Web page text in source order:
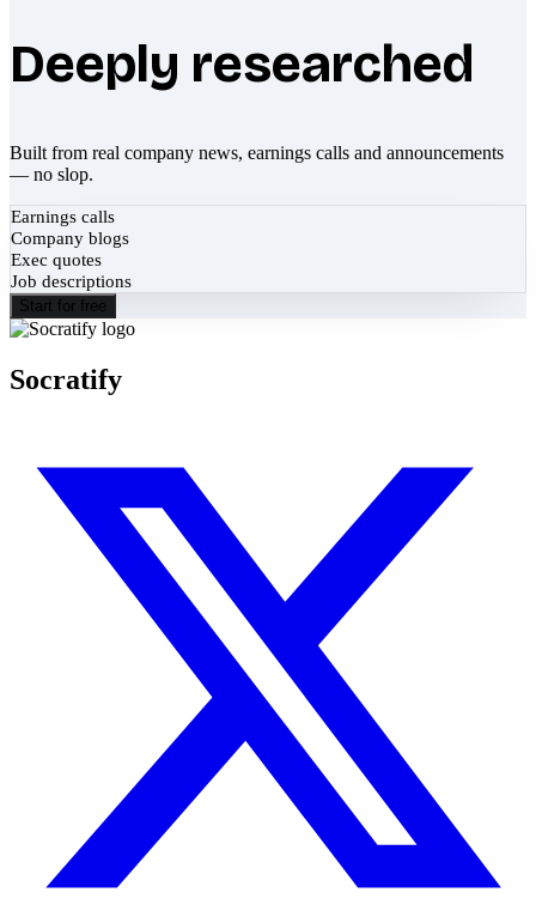
Deeply researched
Built from real company news, earnings calls and announcements
— no slop.
Earnings calls
Company blogs
Exec quotes
Job descriptions
Start for free
Socratify